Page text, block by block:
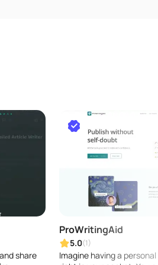
share
ProWritingAid
5.0(1)
Imagine having a personal